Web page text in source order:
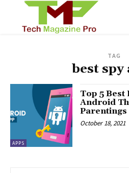
TAG
best spy
APPS
Top 5 Best
Android
Parentings
October 18, 2021